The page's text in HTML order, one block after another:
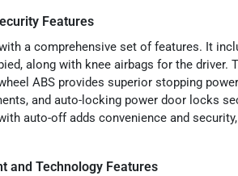
Features
a comprehensive set of features. It
along with knee airbags for the driver.
ABS provides superior stopping
and auto-locking power door locks
auto-off adds convenience and
and Technology Features